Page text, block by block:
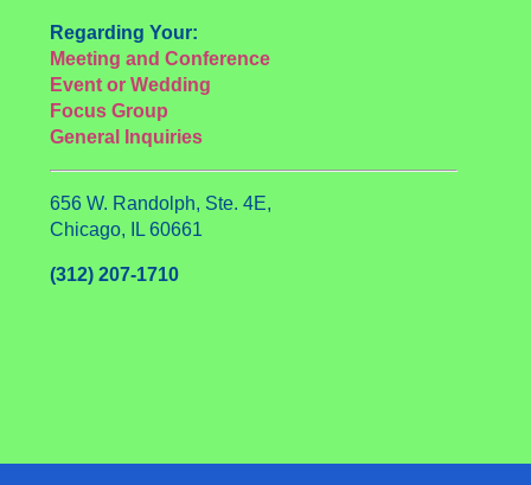
Regarding Your:
Meeting and Conference
Event or Wedding
Focus Group
General Inquiries
656 W. Randolph, Ste. 4E,
Chicago, IL 60661
(312) 207-1710